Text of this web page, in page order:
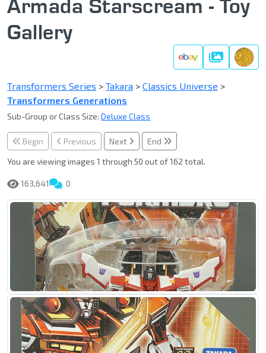
Armada Starscream - Toy
Gallery
Gallery
Transformers Series > Takara > Classics Universe >
Transformers Generations
Sub-Group or Class Size: Deluxe Class
Begin Previous Next
End
You are viewing images 1 through 50 out of 162 total.
163,641 0